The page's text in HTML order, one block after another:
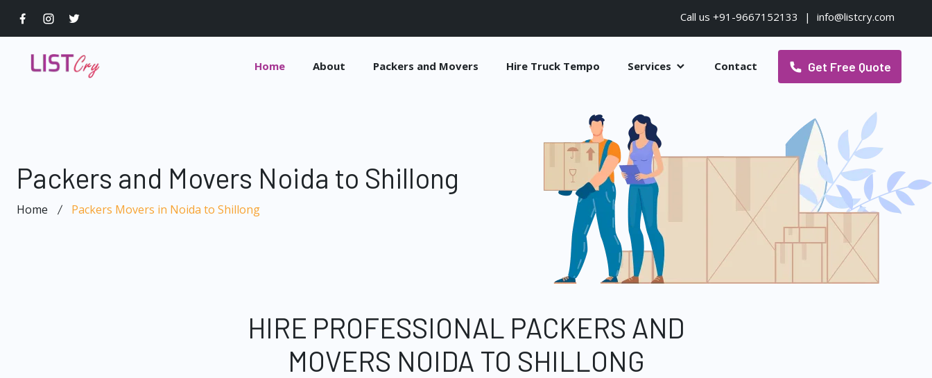
Call us +91-9667152133 | info@listcry.com
Home About Packers and Movers Hire Truck Tempo Services Contact Get Free Quote
Packers and Movers Noida to Shillong
Home Packers Movers in Noida to Shillong
HIRE PROFESSIONAL PACKERS AND
MOVERS NOIDA TO SHILLONG